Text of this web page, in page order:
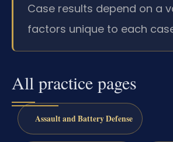
Case results depend on a
factors unique to each
All practice pages
Assault and Battery Defense